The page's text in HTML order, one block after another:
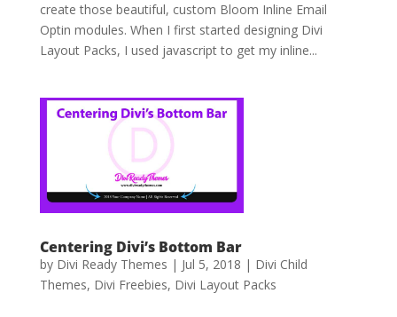
create those beautiful, custom Bloom Inline Email
Optin modules. When I first started designing Divi
Layout Packs, I used javascript to get my inline...
Centering Divi’s Bottom Bar
by Divi Ready Themes | Jul 5, 2018 | Divi Child
Themes, Divi Freebies, Divi Layout Packs